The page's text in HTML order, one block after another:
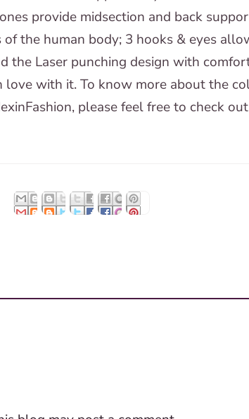
provide midsection and back
the human body; 3 hooks & eyes
the Laser punching design with
with it. To know more about the
please feel free to check